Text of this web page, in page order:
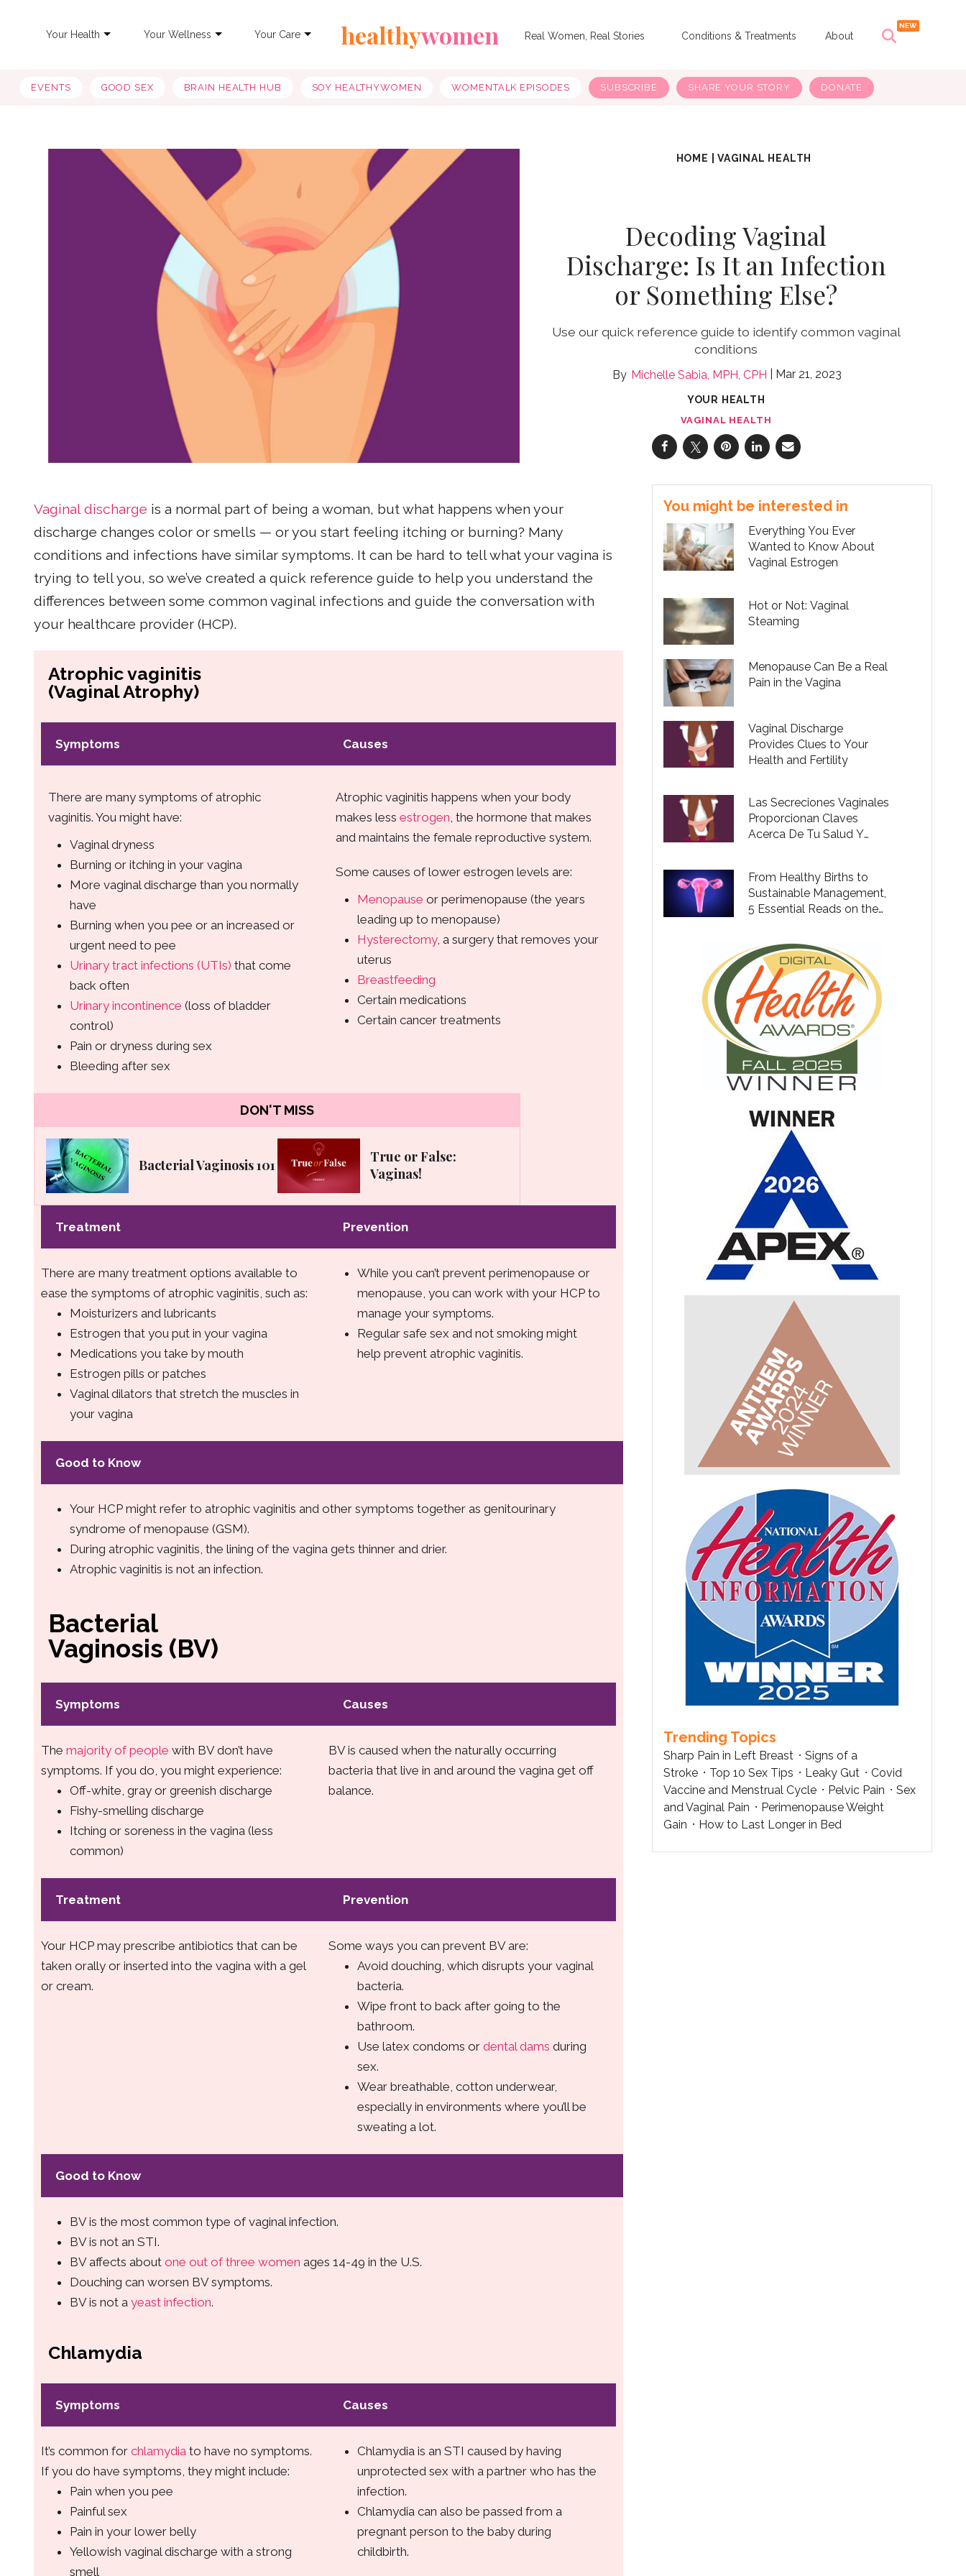
Your Health Your Wellness Your Care healthywomen Real Women, Real Stories Conditions & Treatments About
EVENTS GOOD SEX BRAIN HEALTH HUB SOY HEALTHYWOMEN WOMENTALK EPISODES SUBSCRIBE SHARE YOUR STORY DONATE
HOME |VAGINAL HEALTH
Decoding Vaginal
Discharge: Is It an Infection
or Something Else?
Use our quick reference guide to identify common vaginal
conditions
Michelle Sabia, MPH, CPH Mar 21, 2023
YOUR HEALTH
VAGINAL HEALTH
Vaginal discharge is a normal part of being a woman, but what happens when your
discharge changes color or smells — or you start feeling itching or burning? Many
conditions and infections have similar symptoms. It can be hard to tell what your vagina is
trying to tell you, so we’ve created a quick reference guide to help you understand the
differences between some common vaginal infections and guide the conversation with
your healthcare provider (HCP).
Atrophic vaginitis
(Vaginal Atrophy)
Symptoms
There are many symptoms of atrophic
vaginitis. You might have:
Vaginal dryness
Burning or itching in your vagina
More vaginal discharge than you normally
have
Burning when you pee or an increased or
urgent need to pee
Urinary tract infections (UTIs) that come
back often
Urinary incontinence (loss of bladder
control)
Pain or dryness during sex
Bleeding after sex
Causes
Atrophic vaginitis happens when your body
makes less estrogen , the hormone that makes
and maintains the female reproductive system.
Some causes of lower estrogen levels are:
Menopause or perimenopause (the years
leading up to menopause)
Hysterectomy, a surgery that removes your
uterus
Breastfeeding
Certain medications
Certain cancer treatments
DON'T MISS
Bacterial Vaginosis 101
True or False:
Vaginas!
Treatment
There are many treatment options available to
ease the symptoms of atrophic vaginitis, such as:
Moisturizers and lubricants
Estrogen that you put in your vagina
Medications you take by mouth
Estrogen pills or patches
Vaginal dilators that stretch the muscles in
your vagina
Prevention
While you can’t prevent perimenopause or
menopause, you can work with your HCP to
manage your symptoms.
Regular safe sex and not smoking might
help prevent atrophic vaginitis.
Good to Know
Your HCP might refer to atrophic vaginitis and other symptoms together as genitourinary
syndrome of menopause (GSM).
During atrophic vaginitis, the lining of the vagina gets thinner and drier.
Atrophic vaginitis is not an infection.
Bacterial
Vaginosis (BV)
Symptoms
The majority of people with BV don’t have
symptoms. If you do, you might experience:
Off-white, gray or greenish discharge
Fishy-smelling discharge
Itching or soreness in the vagina (less
common)
Causes
BV is caused when the naturally occurring
bacteria that live in and around the vagina get off
balance.
Treatment
Your HCP may prescribe antibiotics that can be
taken orally or inserted into the vagina with a gel
or cream.
Prevention
Some ways you can prevent BV are:
Avoid douching, which disrupts your vaginal
bacteria.
Wipe front to back after going to the
bathroom.
Use latex condoms or dental dams during
sex.
Wear breathable, cotton underwear,
especially in environments where you’ll be
sweating a lot.
Good to Know
BV is the most common type of vaginal infection.
BV is not an STI.
BV affects about one out of three women ages 14-49 in the U.S.
Douching can worsen BV symptoms.
BV is not a yeast infection.
Chlamydia
Symptoms
It’s common for chlamydia to have no symptoms.
If you do have symptoms, they might include:
Pain when you pee
Painful sex
Pain in your lower belly
Yellowish vaginal discharge with a strong
smell
Causes
Chlamydia is an STI caused by having
unprotected sex with a partner who has the
infection.
Chlamydia can also be passed from a
pregnant person to the baby during
childbirth.
You might be interested in
Everything You Ever
Wanted to Know About
Vaginal Estrogen
Hot or Not: Vaginal
Steaming
Menopause Can Be a Real
Pain in the Vagina
Vaginal Discharge
Provides Clues to Your
Health and Fertility
Las Secreciones Vaginales
Proporcionan Claves
Acerca De Tu Salud Y
From Healthy Births to
Sustainable Management,
5 Essential Reads on the
Vagina
Trending Topics
Sharp Pain in Left Breast
Signs of a
Stroke
Top 10 Sex Tips Leaky Gut
Covid
Vaccine and Menstrual Cycle
Pelvic Pain
Sex
and Vaginal Pain
Perimenopause Weight
Gain
How to Last Longer in Bed